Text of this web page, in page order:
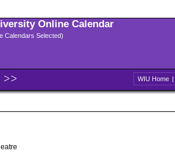
Online Calendar
Calendars Selected)
WIU Home |